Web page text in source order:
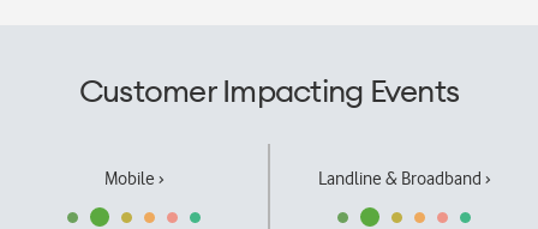
Customer Impacting Events
Mobile › Landline & Broadband ›